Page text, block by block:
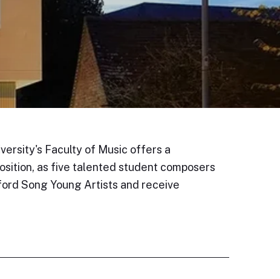
Faculty of Music offers a
as five talented student composers
Song Young Artists and receive